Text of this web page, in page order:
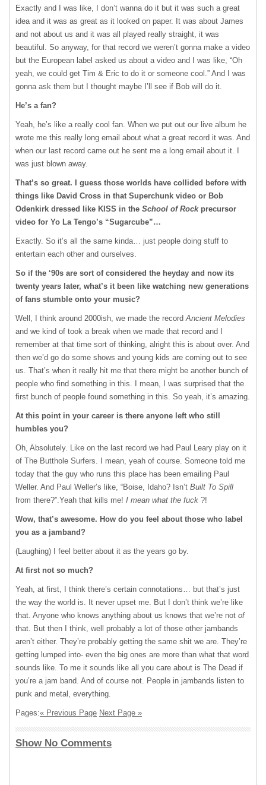
Exactly and I was like, I don’t wanna do it but it was such a great
idea and it was as great as it looked on paper. It was about James
and not about us and it was all played really straight, it was
beautiful. So anyway, for that record we weren’t gonna make a video
but the European label asked us about a video and I was like, “Oh
yeah, we could get Tim & Eric to do it or someone cool.” And I was
gonna ask them but I thought maybe I’ll see if Bob will do it.
He’s a fan?
Yeah, he’s like a really cool fan. When we put out our live album he
wrote me this really long email about what a great record it was. And
when our last record came out he sent me a long email about it. I
was just blown away.
That’s so great. I guess those worlds have collided before with
things like David Cross in that Superchunk video or Bob
Odenkirk dressed like KISS in the School of Rockprecursor
video for Yo La Tengo’s “Sugarcube”…
Exactly. So it’s all the same kinda… just people doing stuff to
entertain each other and ourselves.
So if the ‘90s are sort of considered the heyday and now its
twenty years later, what’s it been like watching new generations
of fans stumble onto your music?
Well, I think around 2000ish, we made the recordAncient Melodies
and we kind of took a break when we made that record and I
remember at that time sort of thinking, alright this is about over. And
then we’d go do some shows and young kids are coming out to see
us. That’s when it really hit me that there might be another bunch of
people who find something in this. I mean, I was surprised that the
first bunch of people found something in this. So yeah, it’s amazing.
At this point in your career is there anyone left who still
humbles you?
Oh, Absolutely. Like on the last record we had Paul Leary play on it
of The Butthole Surfers. I mean, yeah of course. Someone told me
today that the guy who runs this place has been emailing Paul
Weller. And Paul Weller’s like, “Boise, Idaho? Isn’t Built To Spill
from there?”.Yeah that kills me! I mean what the fuck ?!
Wow, that’s awesome. How do you feel about those who label
you as a jamband?
(Laughing) I feel better about it as the years go by.
At first not so much?
Yeah, at first, I think there’s certain connotations… but that’s just
the way the world is. It never upset me. But I don’t think we’re like
that. Anyone who knows anything about us knows that we’re not of
that. But then I think, well probably a lot of those other jambands
aren’t either. They’re probably getting the same shit we are. They’re
getting lumped into- even the big ones are more than what that word
sounds like. To me it sounds like all you care about is The Dead if
you’re a jam band. And of course not. People in jambands listen to
punk and metal, everything.
Pages:« Previous Page Next Page »
Show No Comments